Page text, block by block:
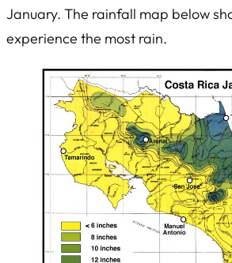
January. The rainfall map below
experience the most rain.